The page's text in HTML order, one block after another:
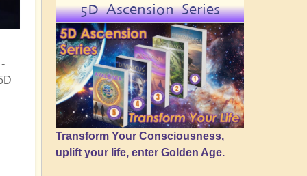
5D Ascension Series
Transform Your Consciousness,
uplift your life, enter Golden Age.